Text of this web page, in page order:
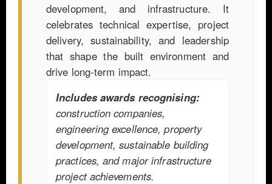
development, and infrastructure. It
celebrates technical expertise, project
delivery, sustainability, and leadership
that shape the built environment and
drive long-term impact.
Includes awards recognising:
construction companies,
engineering excellence, property
development, sustainable building
practices, and major infrastructure
project achievements.